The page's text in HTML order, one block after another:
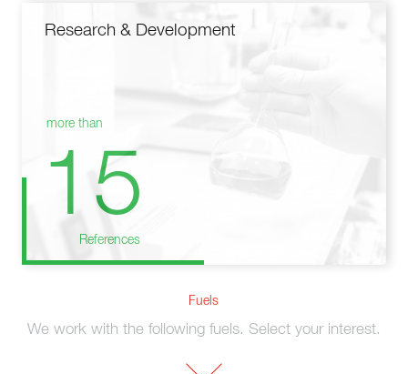
Research & Development
more than
15
References
Fuels
We work with the following fuels. Select your interest.